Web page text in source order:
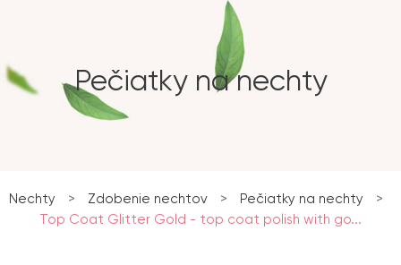
Pečiatky na nechty
Nechty > Zdobenie nechtov > Pečiatky na nechty
>
Top Coat Glitter Gold - top coat polish with go...